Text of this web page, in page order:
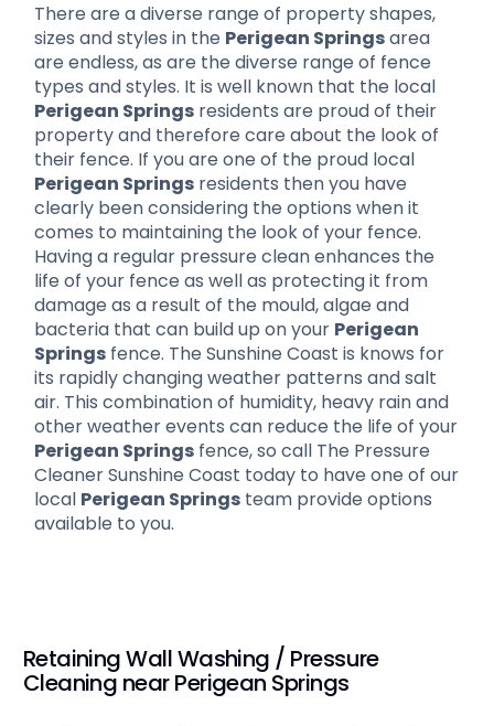
There are a diverse range of property shapes,
sizes and styles in the Perigean Springsarea
are endless, as are the diverse range of fence
types and styles. It is well known that the local
Perigean Springsresidents are proud of their
property and therefore care about the look of
their fence. If you are one of the proud local
Perigean Springsresidents then you have
clearly been considering the options when it
comes to maintaining the look of your fence.
Having a regular pressure clean enhances the
life of your fence as well as protecting it from
damage as a result of the mould, algae and
bacteria that can build up on your Perigean
Springsfence. The Sunshine Coast is knows for
its rapidly changing weather patterns and salt
air. This combination of humidity, heavy rain and
other weather events can reduce the life of your
Perigean Springsfence, so call The Pressure
Cleaner Sunshine Coast today to have one of our
local Perigean Springsteam provide options
available to you.
Retaining Wall Washing / Pressure
Cleaning near Perigean Springs